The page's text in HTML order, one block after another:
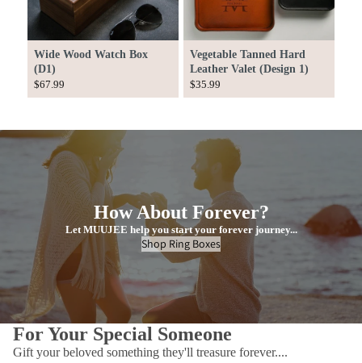
Wide Wood Watch Box
(D1)
$67.99
Vegetable Tanned Hard
Leather Valet (Design 1)
$35.99
How About Forever?
Let MUUJEE help you start your forever journey...
Shop Ring Boxes
For Your Special Someone
Gift your beloved something they'll treasure forever....